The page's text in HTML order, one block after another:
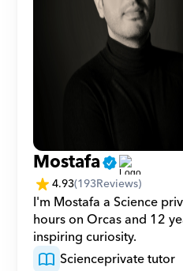
Mostafa
4.93(193Reviews)
I'm Mostafa a Science
hours on Orcas and 12
inspiring curiosity.
Scienceprivate tutor